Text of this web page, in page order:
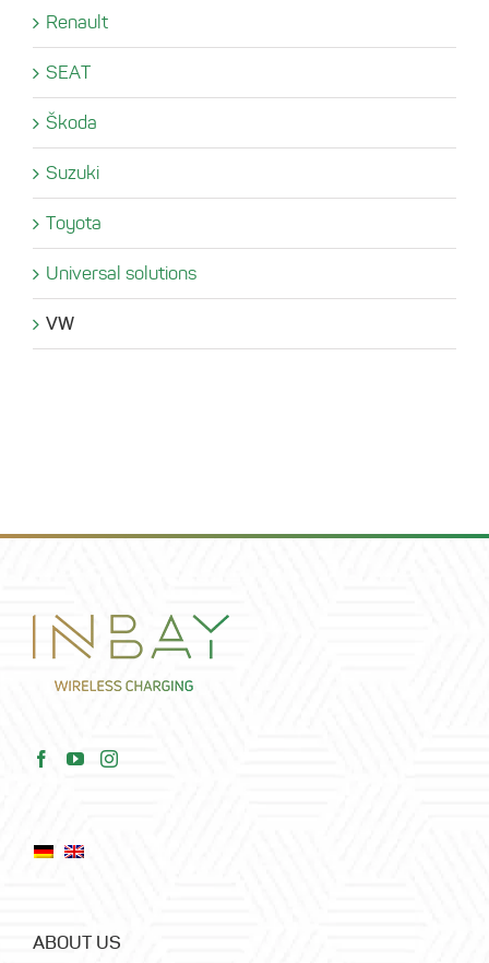
Renault
SEAT
Škoda
Suzuki
Toyota
Universal solutions
VW
ABOUT US